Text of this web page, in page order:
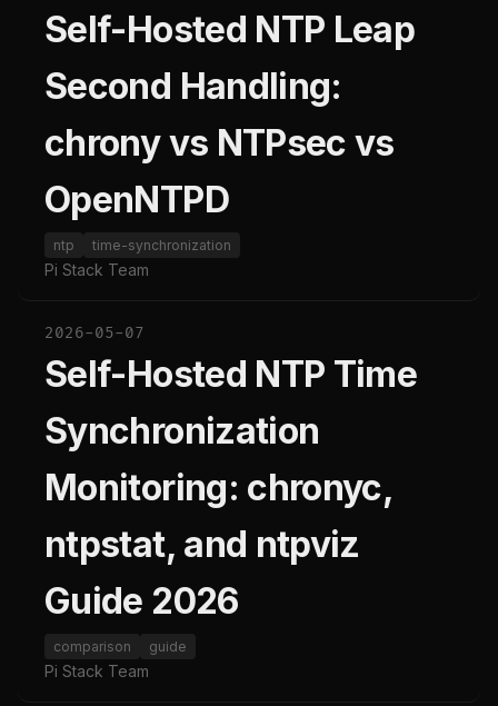
Self-Hosted NTP Leap
Second Handling:
chrony vs NTPsec vs
OpenNTPD
ntp time-synchronization
Pi Stack Team
2026-05-07
Self-Hosted NTP Time
Synchronization
Monitoring: chronyc,
ntpstat, and ntpviz
Guide 2026
comparison guide
Pi Stack Team